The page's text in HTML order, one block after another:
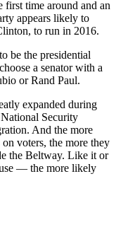
first time around and an
appears likely to
to run in 2016.
be the presidential
a senator with a
or Rand Paul.
expanded during
Security
And the more
voters, the more they
the Beltway. Like it or
— the more likely